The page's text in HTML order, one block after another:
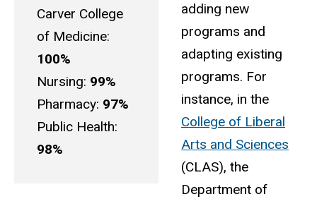
Carver College
of Medicine:
100%
Nursing: 99%
Pharmacy: 97%
Public Health:
98%
adding new
programs and
adapting existing
programs. For
instance, in the
College of Liberal
Arts and Sciences
(CLAS), the
Department of